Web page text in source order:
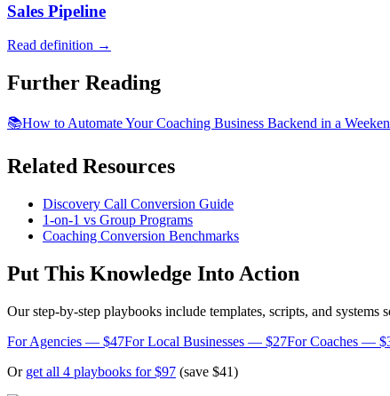
Sales Pipeline
Read definition →
Further Reading
📚How to Automate Your Coaching Business Backend in a
Related Resources
Discovery Call Conversion Guide
1-on-1 vs Group Programs
Coaching Conversion Benchmarks
Put This Knowledge Into Action
Our step-by-step playbooks include templates, scripts, and
For Agencies — $47For Local Businesses — $27For Coaches —
Or get all 4 playbooks for $97 (save $41)